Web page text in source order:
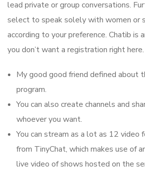
lead private or group conversations.
select to speak solely with women or
according to your preference. Chatib is
you don’t want a registration right here.
My good good friend defined about
program.
You can also create channels and
whoever you want.
You can stream as a lot as 12
from TinyChat, which makes use of
live video of shows hosted on the